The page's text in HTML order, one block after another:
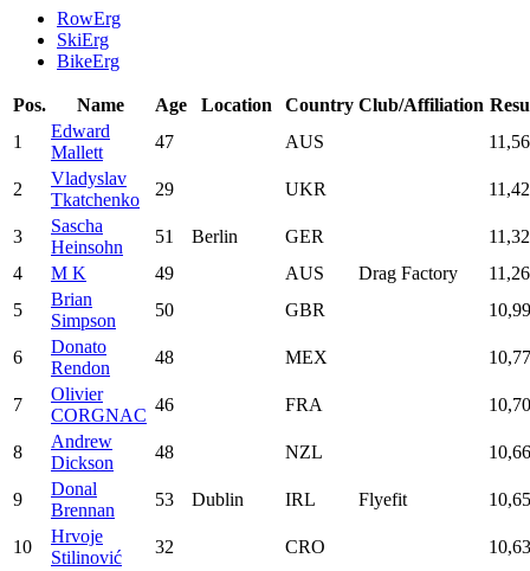
RowErg
SkiErg
BikeErg
Pos. Name Age Location Country Club/Affiliation
1
Edward
Mallett
47 AUS
2
Vladyslav
Tkatchenko
29 UKR
3
Sascha
Heinsohn
51 Berlin GER
4
M K 49 AUS Drag Factory
5
Brian
Simpson
50 GBR
6
Donato
Rendon
48 MEX
7
Olivier
CORGNAC
46 FRA
8
Andrew
Dickson
48 NZL
9
Donal
Brennan
53 Dublin IRL Flyefit
10
Hrvoje
Stilinović
32 CRO